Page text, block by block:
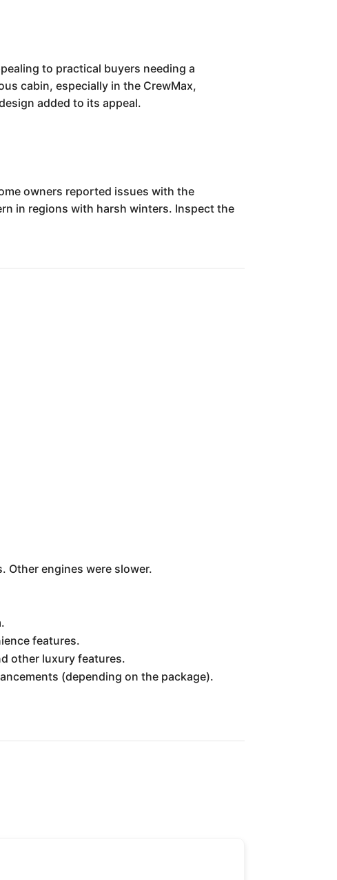
to practical buyers needing a
cabin, especially in the CrewMax,
added to its appeal.
owners reported issues with the
in regions with harsh winters. Inspect the
Other engines were slower.
features.
other luxury features.
(depending on the package).